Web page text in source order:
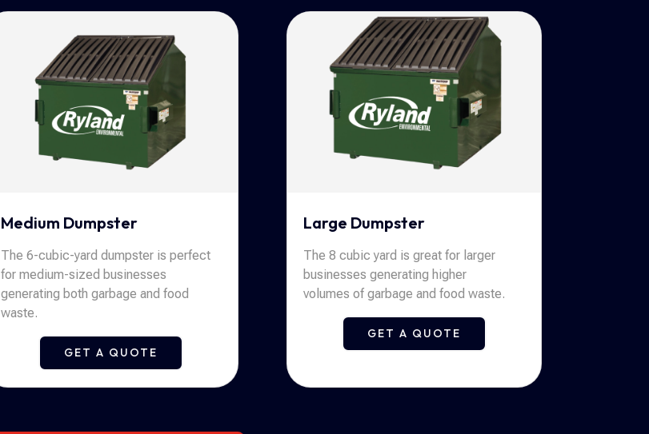
Medium Dumpster
The 6-cubic-yard dumpster is perfect
for medium-sized businesses
generating both garbage and food
waste.
GET A QUOTE
Large Dumpster
The 8 cubic yard is great for larger
businesses generating higher
volumes of garbage and food waste.
GET A QUOTE